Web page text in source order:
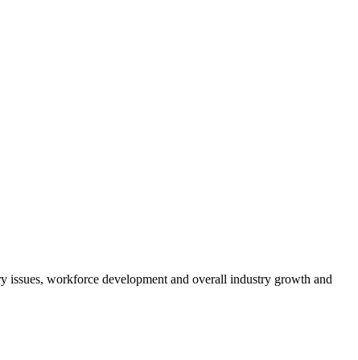
issues, workforce development and overall industry growth and